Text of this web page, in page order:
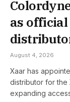
as
Printbar
August 4, 2026
Xaar has
distributor for the
expanding